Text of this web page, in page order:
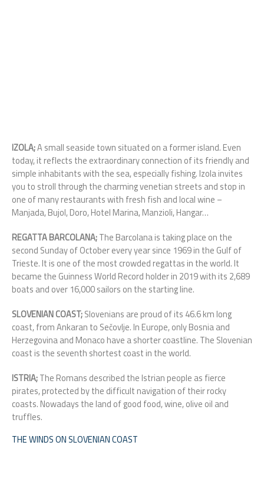
IZOLA;A small seaside town situated on a former island. Even
today, it reflects the extraordinary connection of its friendly and
simple inhabitants with the sea, especially fishing. Izola invites
you to stroll through the charming venetian streets and stop in
one of many restaurants with fresh fish and local wine –
Manjada, Bujol, Doro, Hotel Marina, Manzioli, Hangar…
REGATTA BARCOLANA;The Barcolana is taking place on the
second Sunday of October every year since 1969 in the Gulf of
Trieste. It is one of the most crowded regattas in the world. It
became the Guinness World Record holder in 2019 with its 2,689
boats and over 16,000 sailors on the starting line.
SLOVENIAN COAST;Slovenians are proud of its 46.6 km long
coast, from Ankaran to Sečovlje. In Europe, only Bosnia and
Herzegovina and Monaco have a shorter coastline. The Slovenian
coast is the seventh shortest coast in the world.
ISTRIA;The Romans described the Istrian people as fierce
pirates, protected by the difficult navigation of their rocky
coasts. Nowadays the land of good food, wine, olive oil and
truffles.
THE WINDS ON SLOVENIAN COAST